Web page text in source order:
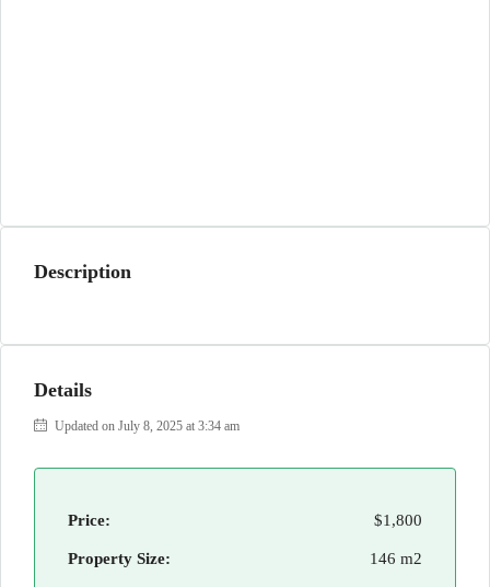
Description
Details
Updated on July 8, 2025 at 3:34 am
Price: $1,800
Property Size: 146 m2